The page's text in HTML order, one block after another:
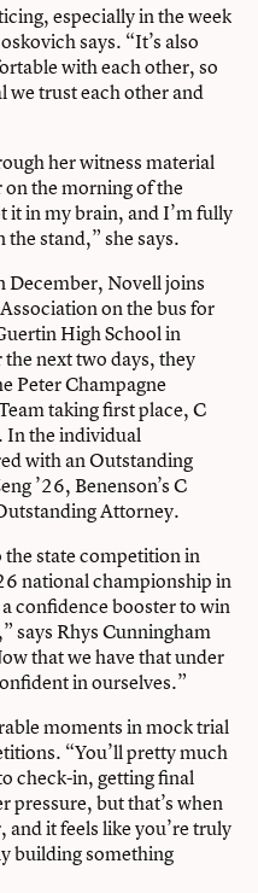
especially in the week
says. “It’s also
with each other, so
we trust each other and
her witness material
the morning of the
it in my brain, and I’m fully
stand,” she says.
December, Novell joins
on the bus for
High School in
next two days, they
Peter Champagne
taking first place, C
In the individual
with an Outstanding
’26, Benenson’s C
Attorney.
the state competition in
national championship in
confidence booster to win
says Rhys Cunningham
that we have that under
in ourselves.”
moments in mock trial
“You’ll pretty much
check-in, getting final
pressure, but that’s when
it feels like you’re truly
building something